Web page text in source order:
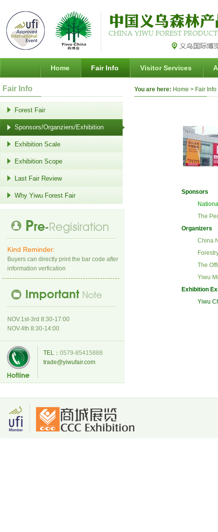
Home Fair Info Visitor Services
Fair Info
Forest Fair
Sponsors/Organziers/Exhibition
Exhibition Scale
Exhibition Scope
Last Fair Review
Why Yiwu Forest Fair
Kind Reminder:
Buyers can directly print the bar code after
information verfication
NOV.1st-3rd 8:30-17:00
NOV.4th 8:30-14:00
TEL： 0579-85415888
trade@yiwufair.com
You are here: Home > Fair
Sponsors
The
Organizers
China
The
Yiwu
Exhibition
Yiwu